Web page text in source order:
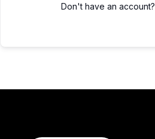
Don't have an account?